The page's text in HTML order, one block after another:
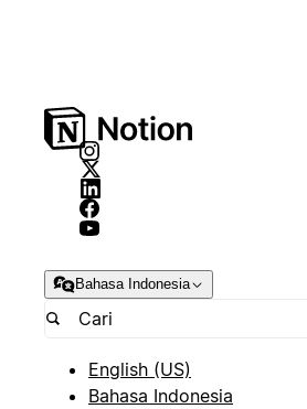
Bahasa Indonesia
English (US)
Bahasa Indonesia